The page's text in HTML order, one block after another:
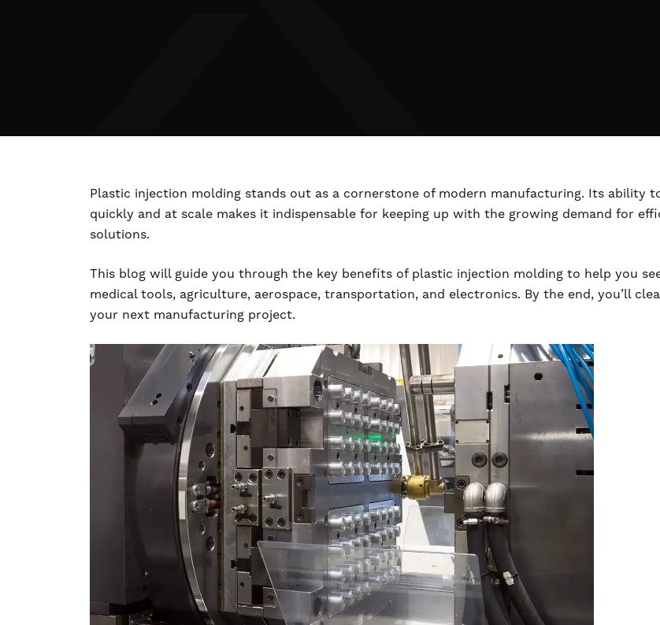
Plastic injection molding stands out as a cornerstone of modern manufacturing. Its ability
quickly and at scale makes it indispensable for keeping up with the growing demand for
solutions.
This blog will guide you through the key benefits of plastic injection molding to help you
medical tools, agriculture, aerospace, transportation, and electronics. By the end, you’ll
your next manufacturing project.